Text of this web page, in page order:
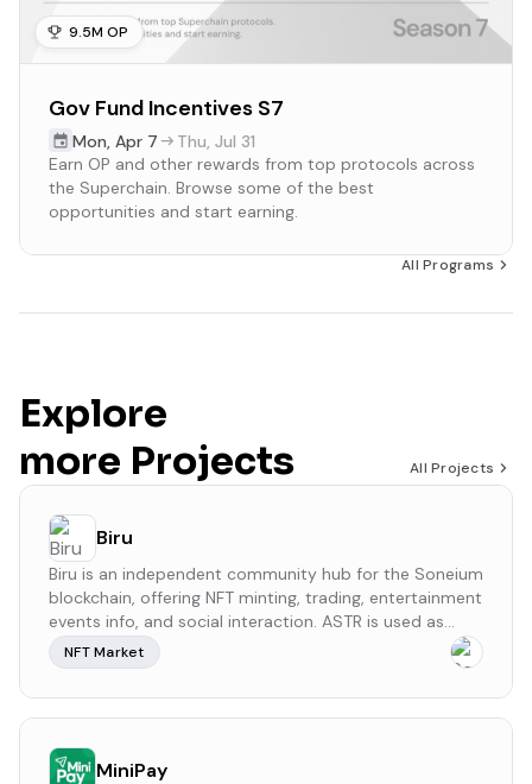
9.5M OP
Gov Fund Incentives S7
Mon, Apr 7 Thu, Jul 31
Earn OP and other rewards from top protocols across
the Superchain. Browse some of the best
opportunities and start earning.
All Programs
Explore
more Projects
All Projects
Biru
Biru is an independent community hub for the Soneium
blockchain, offering NFT minting, trading, entertainment
events info, and social interaction. ASTR is used as
rewards for users on this platform.
NFT Market
MiniPay